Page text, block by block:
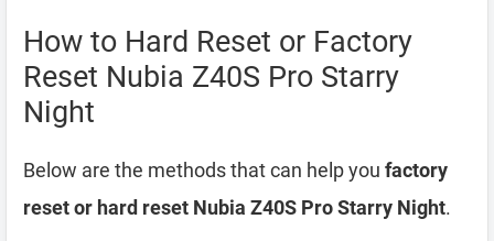
How to Hard Reset or Factory
Reset Nubia Z40S Pro Starry
Night
Below are the methods that can help you factory
reset or hard reset Nubia Z40S Pro Starry Night.